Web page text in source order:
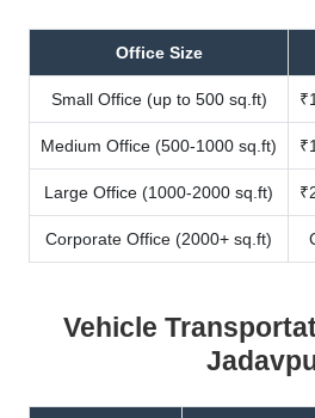
Office Size
Small Office (up to 500 sq.ft)
Medium Office (500-1000 sq.ft)
Large Office (1000-2000 sq.ft)
Corporate Office (2000+ sq.ft)
Vehicle